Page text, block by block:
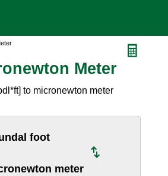
Meter
to micronewton meter
foot
meter